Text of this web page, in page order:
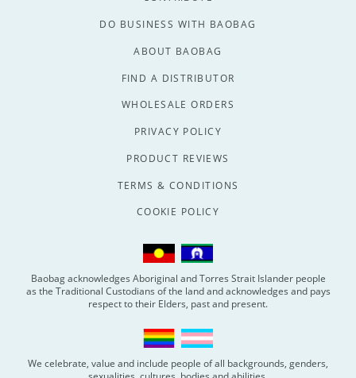
DO BUSINESS WITH BAOBAG
ABOUT BAOBAG
FIND A DISTRIBUTOR
WHOLESALE ORDERS
PRIVACY POLICY
PRODUCT REVIEWS
TERMS & CONDITIONS
COOKIE POLICY
Baobag acknowledges Aboriginal and Torres Strait Islander people
as the Traditional Custodians of the land and acknowledges and pays
respect to their Elders, past and present.
We celebrate, value and include people of all backgrounds, genders,